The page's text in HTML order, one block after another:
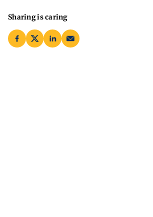
Sharing is caring